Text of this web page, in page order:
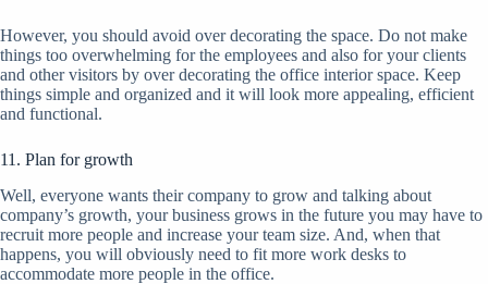
However, you should avoid over decorating the space. Do not make
things too overwhelming for the employees and also for your clients
and other visitors by over decorating the office interior space. Keep
things simple and organized and it will look more appealing, efficient
and functional.
11. Plan for growth
Well, everyone wants their company to grow and talking about
company’s growth, your business grows in the future you may have to
recruit more people and increase your team size. And, when that
happens, you will obviously need to fit more work desks to
accommodate more people in the office.